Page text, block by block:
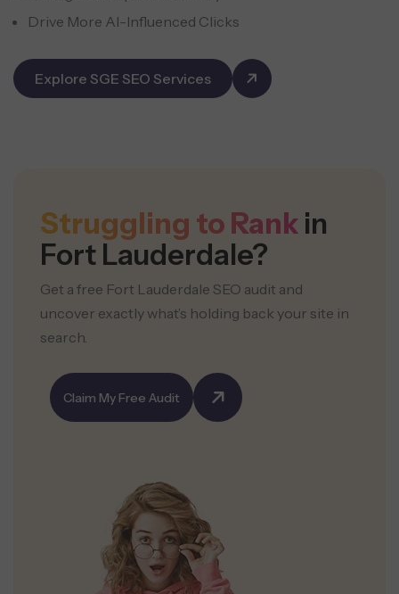
Drive More AI-Influenced Clicks
Explore SGE SEO Services
Struggling to Rank in
Fort Lauderdale?
Get a free Fort Lauderdale SEO audit and
uncover exactly what’s holding back your site in
search.
Claim My Free Audit